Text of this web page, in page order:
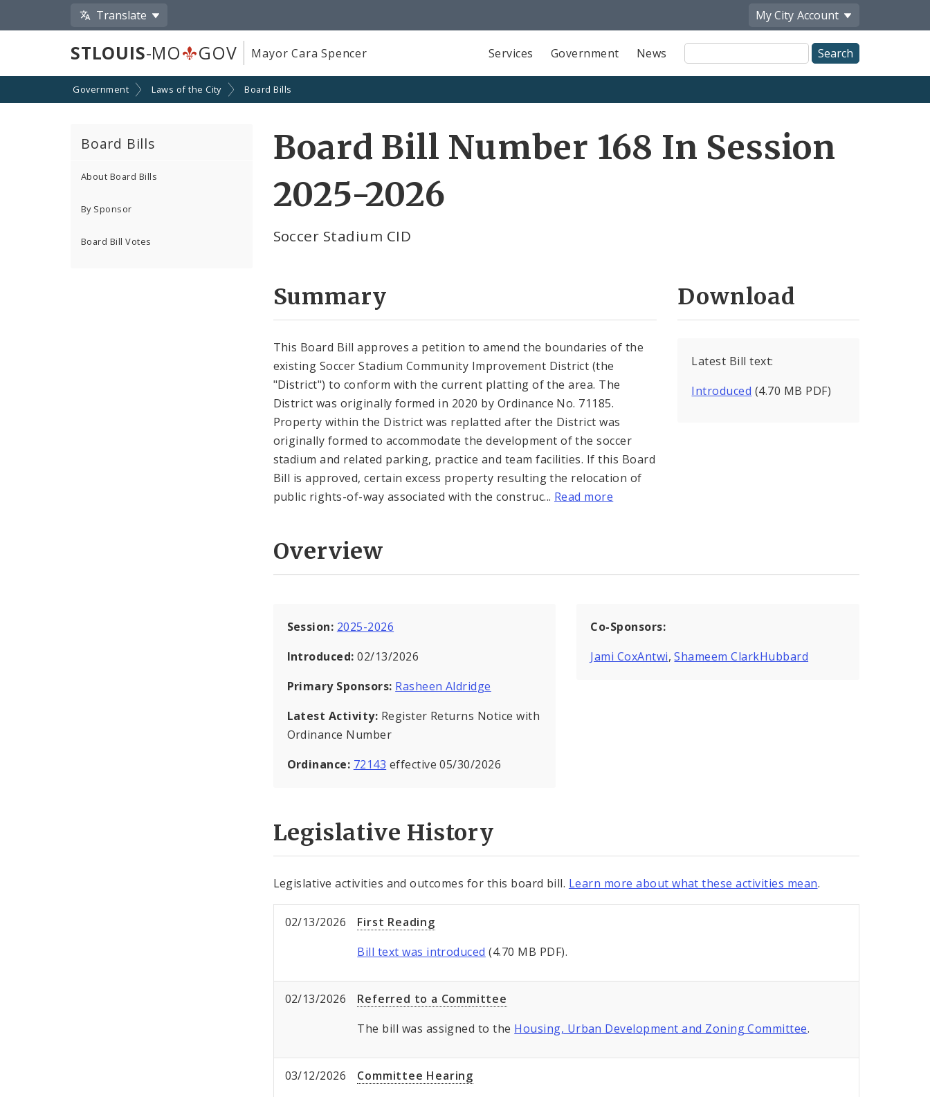
Translate My City Account
STLOUIS-MO GOV Mayor Cara Spencer Services Government News
Site
Search
Government Laws of the City Board Bills
Board Bills
About Board Bills
By Sponsor
Board Bill Votes
Board Bill Number 168 In Session
2025-2026
Soccer Stadium CID
Summary
This Board Bill approves a petition to amend the boundaries of the
existing Soccer Stadium Community Improvement District (the
"District") to conform with the current platting of the area. The
District was originally formed in 2020 by Ordinance No. 71185.
Property within the District was replatted after the District was
originally formed to accommodate the development of the soccer
stadium and related parking, practice and team facilities. If this Board
Bill is approved, certain excess property resulting the relocation of
public rights-of-way associated with the construc... Read more
Download
Latest Bill text:
Introduced (4.70 MB PDF)
Overview
Session: 2025-2026
Introduced:02/13/2026
Primary Sponsors: Rasheen Aldridge
Latest Activity: Register Returns Notice with
Ordinance Number
Ordinance: 72143 effective 05/30/2026
Co-Sponsors:
Jami CoxAntwi,Shameem ClarkHubbard
Legislative History
Legislative activities and outcomes for this board bill. Learn more about what these activities mean.
02/13/2026
First Reading
Bill text was introduced (4.70 MB PDF).
02/13/2026
Referred to a Committee
The bill was assigned to the Housing, Urban Development and Zoning Committee.
03/12/2026
Committee Hearing